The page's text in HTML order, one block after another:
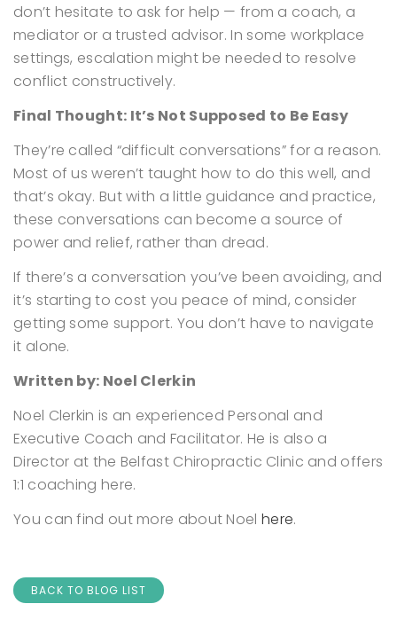
don’t hesitate to ask for help — from a coach, a
mediator or a trusted advisor. In some workplace
settings, escalation might be needed to resolve
conflict constructively.
Final Thought: It’s Not Supposed to Be Easy
They’re called “difficult conversations” for a reason.
Most of us weren’t taught how to do this well, and
that’s okay. But with a little guidance and practice,
these conversations can become a source of
power and relief, rather than dread.
If there’s a conversation you’ve been avoiding, and
it’s starting to cost you peace of mind, consider
getting some support. You don’t have to navigate
it alone.
Written by: Noel Clerkin
Noel Clerkin is an experienced Personal and
Executive Coach and Facilitator. He is also a
Director at the Belfast Chiropractic Clinic and offers
1:1 coaching here.
You can find out more about Noel here.
BACK TO BLOG LIST